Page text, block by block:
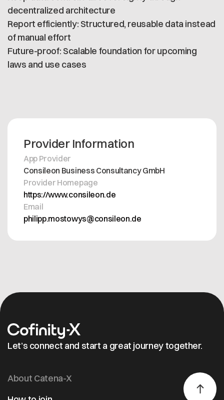
decentralized architecture
Report efficiently: Structured, reusable data instead
of manual effort
Future-proof: Scalable foundation for upcoming
laws and use cases
Provider Information
App Provider
Consileon Business Consultancy GmbH
Provider Homepage
https://www.consileon.de
Email
philipp.mostowys@consileon.de
Let’s connect and start a great journey together.
About Catena-X